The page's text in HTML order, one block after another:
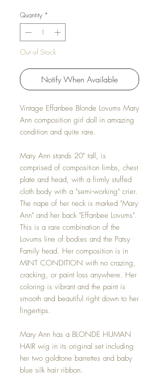
Quantity *
Out of Stock
Notify When Available
Vintage Effanbee Blonde Lovums Mary
Ann composition girl doll in amazing
condition and quite rare.
Mary Ann stands 20" tall, is
comprised of composition limbs, chest
plate and head, with a firmly stuffed
cloth body with a "semi-working" crier.
The nape of her neck is marked "Mary
Ann" and her back "Effanbee Lovums".
This is a rare combination of the
Lovums line of bodies and the Patsy
Family head. Her composition is in
MINT CONDITION with no crazing,
cracking, or paint loss anywhere. Her
coloring is vibrant and the paint is
smooth and beautiful right down to her
fingertips.
Mary Ann has a BLONDE HUMAN
HAIR wig in its original set including
her two goldtone barrettes and baby
blue silk hair ribbon.